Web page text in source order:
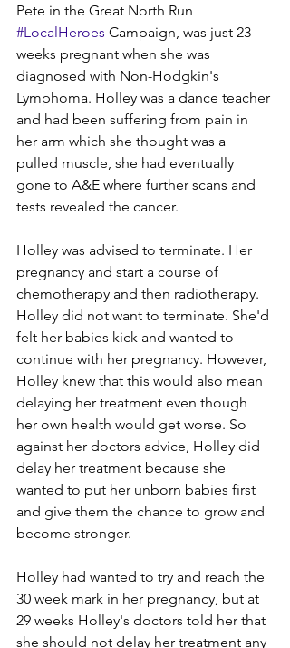
Pete in the Great North Run
#LocalHeroes Campaign, was just 23
weeks pregnant when she was
diagnosed with Non-Hodgkin's
Lymphoma. Holley was a dance teacher
and had been suffering from pain in
her arm which she thought was a
pulled muscle, she had eventually
gone to A&E where further scans and
tests revealed the cancer.
Holley was advised to terminate. Her
pregnancy and start a course of
chemotherapy and then radiotherapy.
Holley did not want to terminate. She'd
felt her babies kick and wanted to
continue with her pregnancy. However,
Holley knew that this would also mean
delaying her treatment even though
her own health would get worse. So
against her doctors advice, Holley did
delay her treatment because she
wanted to put her unborn babies first
and give them the chance to grow and
become stronger.
Holley had wanted to try and reach the
30 week mark in her pregnancy, but at
29 weeks Holley's doctors told her that
she should not delay her treatment any